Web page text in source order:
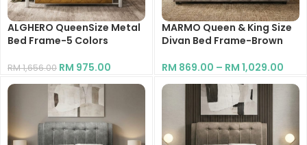
ALGHERO QueenSize Metal
Bed Frame-5 Colors
RM1,656.00 RM 975.00
MARMO Queen & King Size
Divan Bed Frame-Brown
RM 869.00 – RM 1,029.00